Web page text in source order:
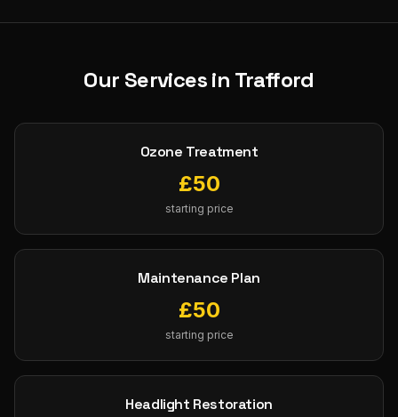
Our Services in Trafford
Ozone Treatment
£50
starting price
Maintenance Plan
£50
starting price
Headlight Restoration